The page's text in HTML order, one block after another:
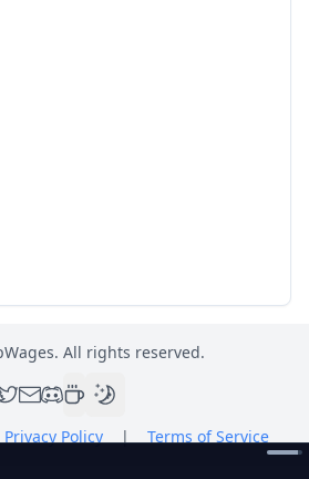
All rights reserved.
Privacy Policy | Terms of Service